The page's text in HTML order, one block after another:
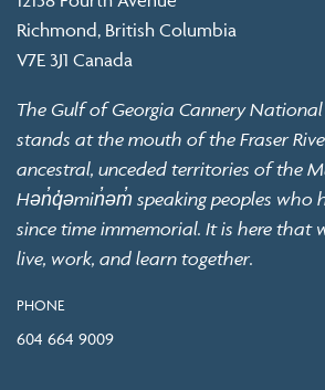
Richmond, British Columbia
V7E 3J1 Canada
The Gulf of Georgia Cannery
stands at the mouth of the Fraser
ancestral, unceded territories of the
Hən̓q̓əmin̓əm̓ speaking peoples who
since time immemorial. It is here that
live, work, and learn together.
PHONE
604 664 9009